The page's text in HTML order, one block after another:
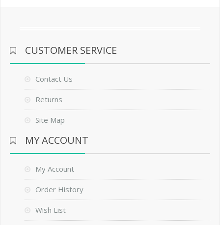
CUSTOMER SERVICE
Contact Us
Returns
Site Map
MY ACCOUNT
My Account
Order History
Wish List